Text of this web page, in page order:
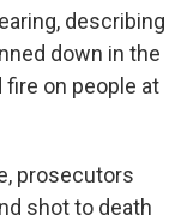
describing
down in the
on people at
prosecutors
shot to death